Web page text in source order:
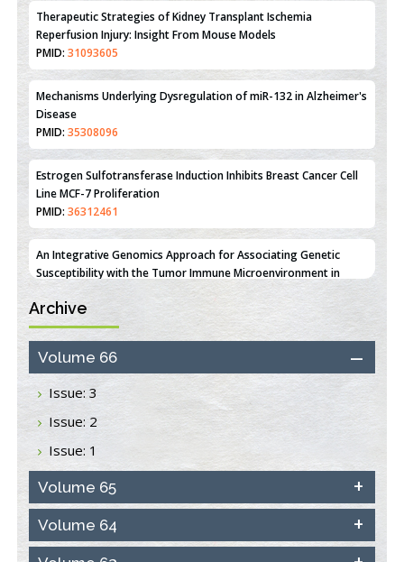
PMID:
31093605
Mechanisms Underlying Dysregulation of miR-132 in Alzheimer's
Disease
PMID:
35308096
Estrogen Sulfotransferase Induction Inhibits Breast Cancer Cell
Line MCF-7 Proliferation
PMID:
36312461
An Integrative Genomics Approach for Associating Genetic
Susceptibility with the Tumor Immune Microenvironment in
Triple Negative Breast Cancer
PMID:
38618278
Closing the Gaps on Medical Education in Low-Income Countries
Through Information & Communication Technologies: The
Mozambique Experience
PMID:37448758
Effect of serum on SmartFlare™ RNA Probes uptake and
detection in cultured human cells
Inhibition of Platelet Adhesion from Surface Modified
Polyurethane Membranes
PMID: 33738429
Archive
Volume 66
Issue: 3
Issue: 2
Issue: 1
Volume 65
Volume 64